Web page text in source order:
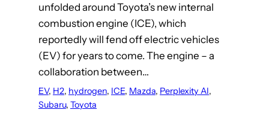
unfolded around Toyota’s new internal
combustion engine (ICE), which
reportedly will fend off electric vehicles
(EV) for years to come. The engine – a
collaboration between…
EV, H2, hydrogen, ICE, Mazda, Perplexity AI
Subaru, Toyota